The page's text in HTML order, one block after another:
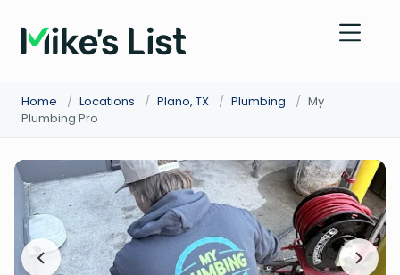
Home / Locations / Plano, TX / Plumbing / My
Plumbing Pro